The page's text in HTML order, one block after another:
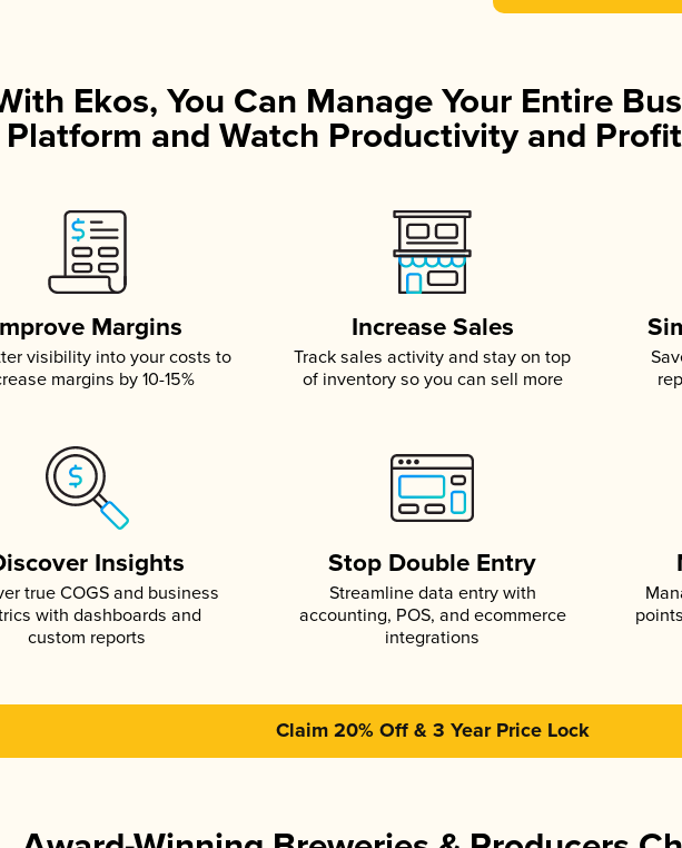
Ekos, You Can Manage Your Entire
Platform and Watch Productivity and
Margins
visibility into your costs to
margins by 10-15%
Increase Sales
Track sales activity and stay on top
of inventory so you can sell more
Insights
true COGS and business
with dashboards and
custom reports
Stop Double Entry
Streamline data entry with
accounting, POS, and ecommerce
integrations
Claim 20% Off & 3 Year Price Lock